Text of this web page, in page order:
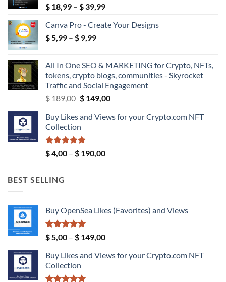
$ 18,99 – $ 39,99Price
$ 18,99
Canva Pro - Create Your Designs
$5,99 – $ 9,99Price
through
$ 9,99
All In One SEO & MARKETING for Crypto, NFTs,
tokens, crypto blogs, communities - Skyrocket
Traffic and Social Engagement
$189,00 Original
was:
$ 189,00.
$149,00Current
is:
Buy Likes and Views for your Crypto.com NFT
Collection
Rated
5.00
out of 5
$4,00 – $ 190,00Price
BEST SELLING
Buy OpenSea Likes (Favorites) and Views
Rated 5.00
out of 5
$5,00 – $ 149,00Price
$ 5,00
Buy Likes and Views for your Crypto.com NFT
Collection